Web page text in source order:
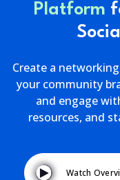
Platform
Create a
your community
and engage
resources, and
Watch